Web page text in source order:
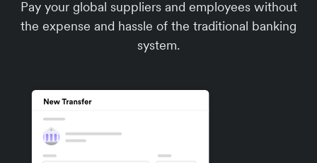
Pay your global suppliers and employees without
the expense and hassle of the traditional banking
system.